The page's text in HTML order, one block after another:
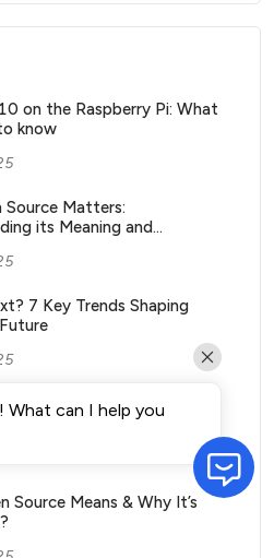
on the Raspberry Pi: What
know
Source Matters:
its Meaning and
7 Key Trends Shaping
Machines Make the Most
Source Means & Why It’s
What can I help you